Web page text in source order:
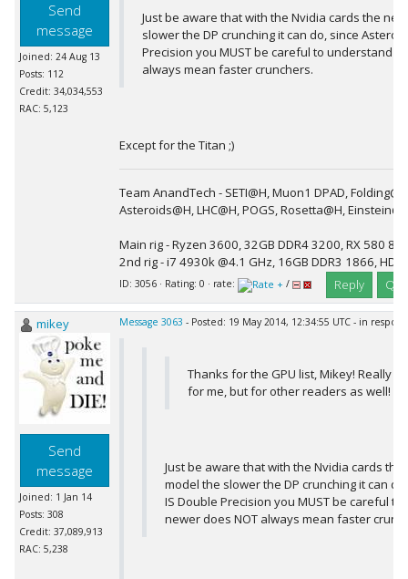
Send
message
Joined: 24 Aug 13
Posts: 112
Credit: 34,034,553
RAC: 5,123
Just be aware that with the Nvidia cards the
slower the DP crunching it can do, since
Precision you MUST be careful to understand
always mean faster crunchers.
Except for the Titan ;)
Team AnandTech - SETI@H, Muon1 DPAD,
Asteroids@H, LHC@H, POGS, Rosetta@H,
Main rig - Ryzen 3600, 32GB DDR4 3200, RX 580
2nd rig - i7 4930k @4.1 GHz, 16GB DDR3 1866, HD
ID: 3056 · Rating: 0 · rate: / Reply
mikey
Send
message
Joined: 1 Jan 14
Posts: 308
Credit: 37,089,913
RAC: 5,238
Message 3063 - Posted: 19 May 2014, 12:34:55 UTC - in
Thanks for the GPU list, Mikey! Really
for me, but for other readers as well!
Just be aware that with the Nvidia cards
model the slower the DP crunching it can
IS Double Precision you MUST be careful
newer does NOT always mean faster